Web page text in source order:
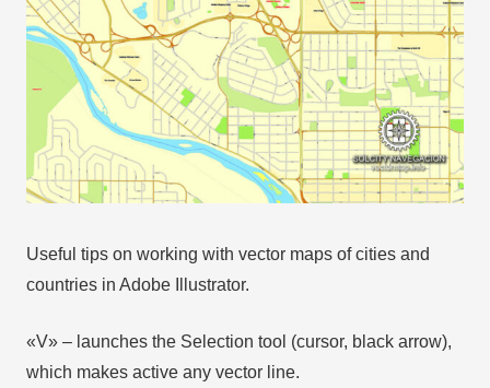
Useful tips on working with vector maps of cities and
countries in Adobe Illustrator.
«V» – launches the Selection tool (cursor, black arrow),
which makes active any vector line.